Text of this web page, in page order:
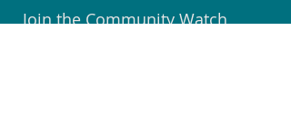
Join the Community Watch